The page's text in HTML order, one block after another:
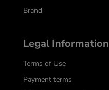
Brand
Legal Information
Terms of Use
Payment terms